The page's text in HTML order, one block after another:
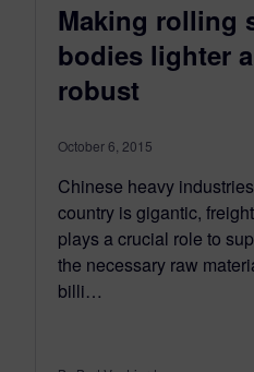
Making rolling
bodies lighter
robust
October 6, 2015
Chinese heavy
country is gigantic,
plays a crucial role to
the necessary raw
billi…